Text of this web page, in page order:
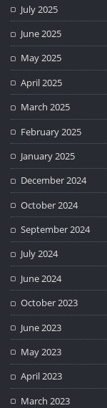
July 2025
June 2025
May 2025
April 2025
March 2025
February 2025
January 2025
December 2024
October 2024
September 2024
July 2024
June 2024
October 2023
June 2023
May 2023
April 2023
March 2023